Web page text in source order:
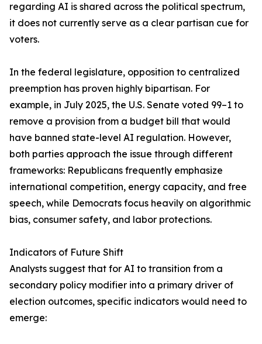
regarding AI is shared across the political spectrum,
it does not currently serve as a clear partisan cue for
voters.
In the federal legislature, opposition to centralized
preemption has proven highly bipartisan. For
example, in July 2025, the U.S. Senate voted 99–1 to
remove a provision from a budget bill that would
have banned state-level AI regulation. However,
both parties approach the issue through different
frameworks: Republicans frequently emphasize
international competition, energy capacity, and free
speech, while Democrats focus heavily on algorithmic
bias, consumer safety, and labor protections.
Indicators of Future Shift
Analysts suggest that for AI to transition from a
secondary policy modifier into a primary driver of
election outcomes, specific indicators would need to
emerge: